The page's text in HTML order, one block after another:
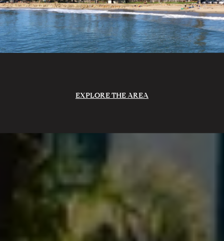
EXPLORE THE AREA